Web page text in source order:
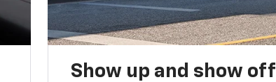
Show up and show off